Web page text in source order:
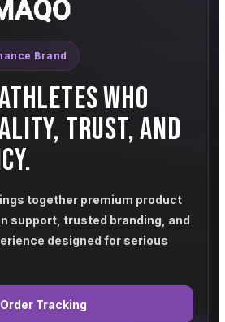
Brand
WHO
TRUST, AND
together premium product
support, trusted branding, and
designed for serious
Order Tracking